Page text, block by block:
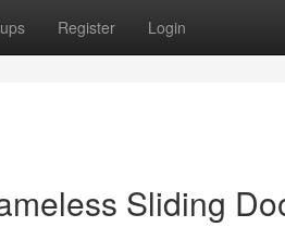
Register Login
Sliding